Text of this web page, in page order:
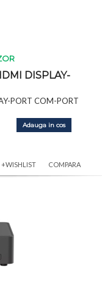
DISPLAY-
PORT COM-PORT
Adauga in cos
+WISHLIST COMPARA